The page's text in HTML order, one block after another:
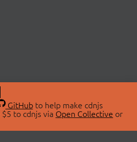
GitHubto help make cdnjs
to cdnjs via Open Collective or